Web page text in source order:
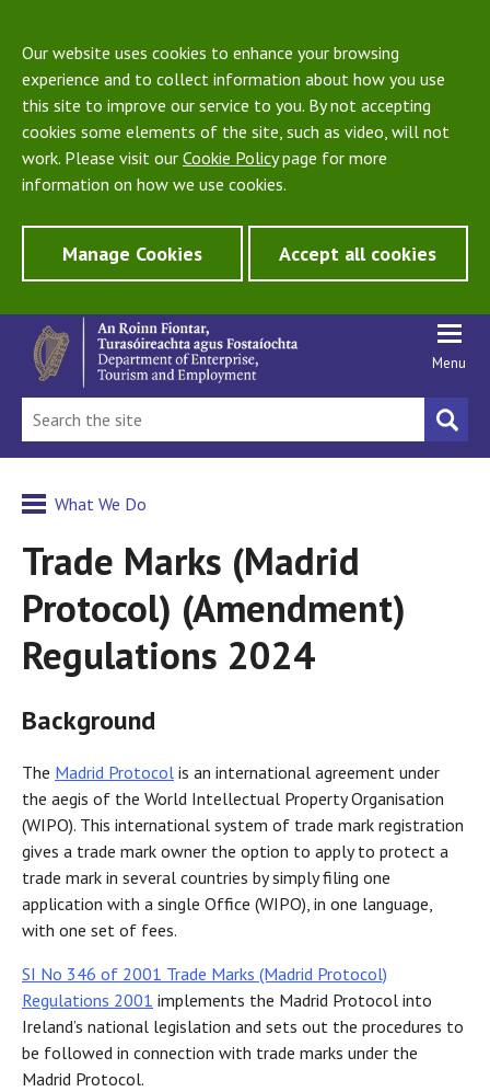
Our website uses cookies to enhance your browsing
experience and to collect information about how you use
this site to improve our service to you. By not accepting
cookies some elements of the site, such as video, will not
work. Please visit our Cookie Policypage for more
information on how we use cookies.
Manage Cookies Accept all cookies
Menu
What We Do
Trade Marks (Madrid
Protocol) (Amendment)
Regulations 2024
Background
The Madrid Protocol is an international agreement under
the aegis of the World Intellectual Property Organisation
(WIPO). This international system of trade mark registration
gives a trade mark owner the option to apply to protect a
trade mark in several countries by simply filing one
application with a single Office (WIPO), in one language,
with one set of fees.
SI No 346 of 2001 Trade Marks (Madrid Protocol)
Regulations 2001 implements the Madrid Protocol into
Ireland’s national legislation and sets out the procedures to
be followed in connection with trade marks under the
Madrid Protocol.